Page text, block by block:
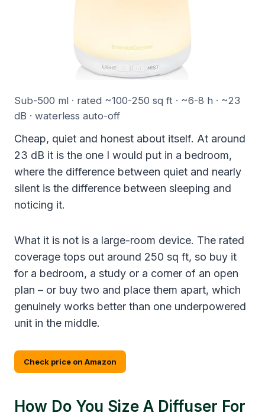
Sub-500 ml · rated ~100-250 sq ft · ~6-8 h · ~23
dB · waterless auto-off
Cheap, quiet and honest about itself. At around
23 dB it is the one I would put in a bedroom,
where the difference between quiet and nearly
silent is the difference between sleeping and
noticing it.
What it is not is a large-room device. The rated
coverage tops out around 250 sq ft, so buy it
for a bedroom, a study or a corner of an open
plan – or buy two and place them apart, which
genuinely works better than one underpowered
unit in the middle.
Check price on Amazon
How Do You Size A Diffuser For